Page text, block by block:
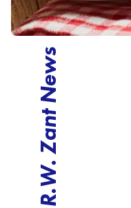
R.W. Zant News